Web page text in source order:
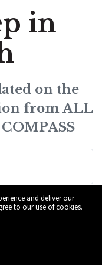
in
on the
from ALL
To opt-out,
and deliver our
to our use of cookies.